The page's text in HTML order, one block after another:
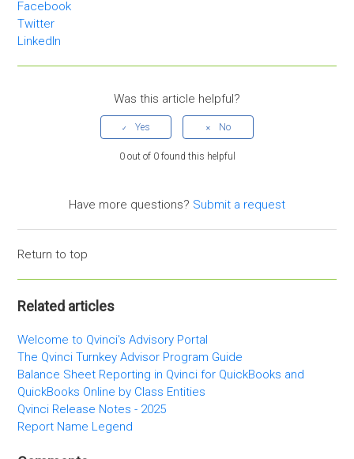
Facebook
Twitter
LinkedIn
Was this article helpful?
0 out of 0 found this helpful
Have more questions? Submit a request
Return to top
Related articles
Welcome to Qvinci's Advisory Portal
The Qvinci Turnkey Advisor Program Guide
Balance Sheet Reporting in Qvinci for QuickBooks and
QuickBooks Online by Class Entities
Qvinci Release Notes - 2025
Report Name Legend